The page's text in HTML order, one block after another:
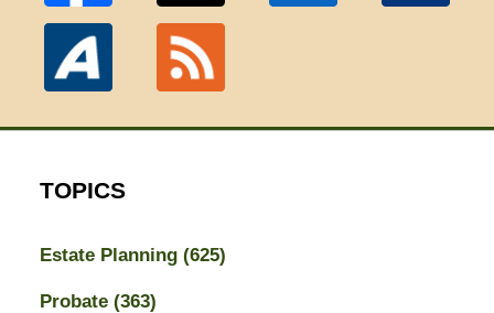
TOPICS
Estate Planning (625)
Probate (363)